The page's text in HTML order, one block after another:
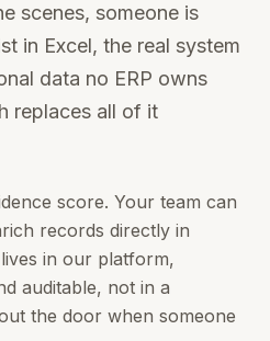
scenes, someone is
in Excel, the real system
data no ERP owns
replaces all of it
score. Your team can
records directly in
in our platform,
auditable, not in a
the door when someone